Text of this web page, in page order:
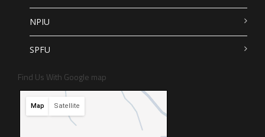
NPIU
SPFU
Find Us With Google map
Map Satellite